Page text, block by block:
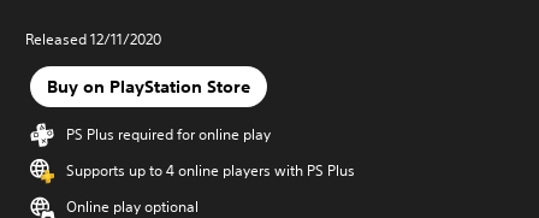
Released 12/11/2020
Buy on PlayStation Store
PS Plus required for online play
Supports up to 4 online players with PS Plus
Online play optional